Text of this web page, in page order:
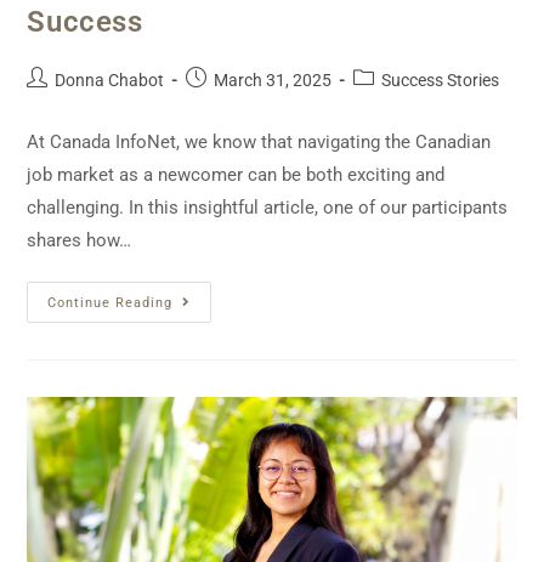
Success
Donna Chabot March 31, 2025 Success Stories
At Canada InfoNet, we know that navigating the Canadian
job market as a newcomer can be both exciting and
challenging. In this insightful article, one of our participants
shares how…
Continue Reading